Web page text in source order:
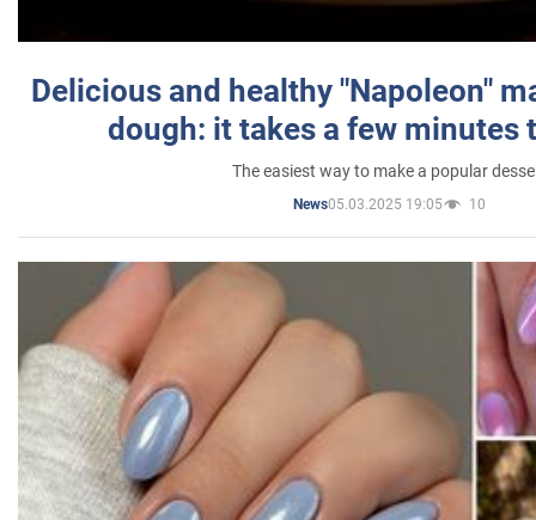
Delicious and healthy "Napoleon"
dough: it takes a few minutes
The easiest way to make a popular
News05.03.2025 19:05 10